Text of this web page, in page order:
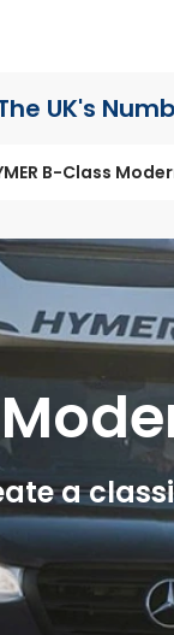
UK's
B-Class
a